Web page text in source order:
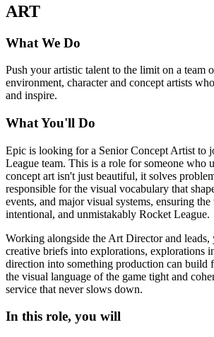
ART
What We Do
Push your artistic talent to the limit on a team
environment, character and concept artists
and inspire.
What You'll Do
Epic is looking for a Senior Concept Artist to
League team. This is a role for someone who
concept art isn't just beautiful, it solves
responsible for the visual vocabulary that
events, and major visual systems, ensuring
intentional, and unmistakably Rocket League.
Working alongside the Art Director and leads,
creative briefs into explorations, explorations
direction into something production can build
the visual language of the game tight and
service that never slows down.
In this role, you will